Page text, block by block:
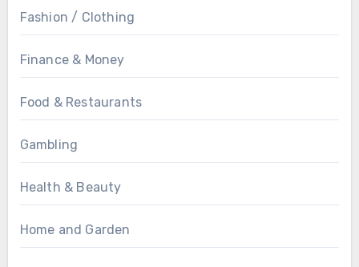
Fashion / Clothing
Finance & Money
Food & Restaurants
Gambling
Health & Beauty
Home and Garden